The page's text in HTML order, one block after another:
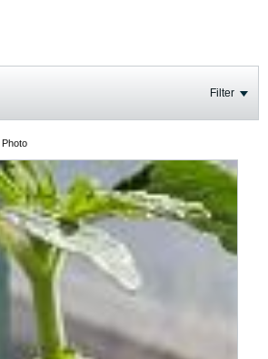
Filter
Photo